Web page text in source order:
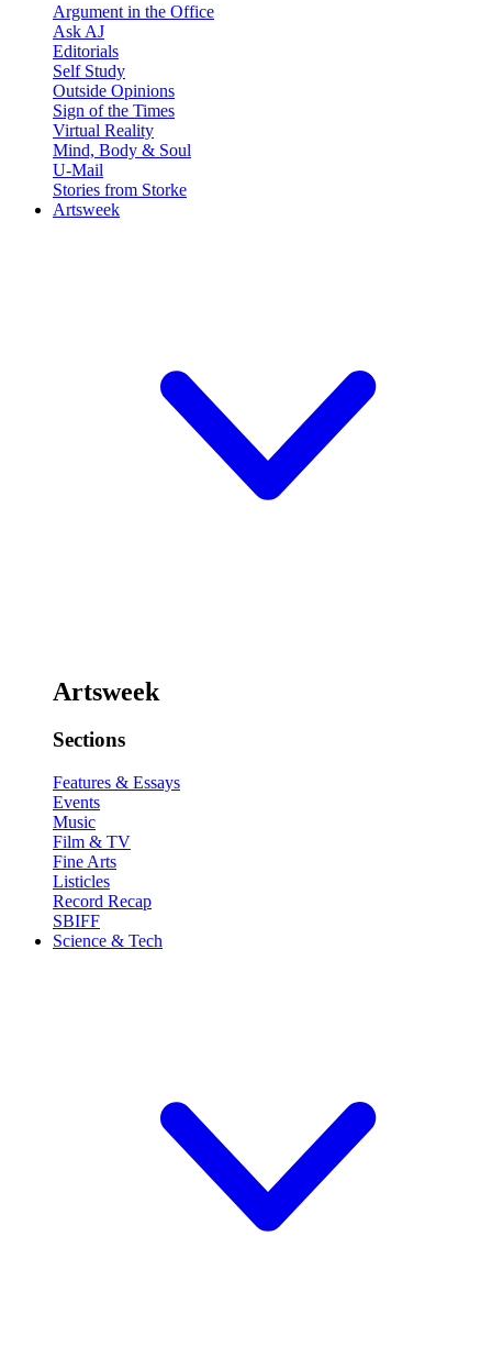
Argument in the Office
Ask AJ
Editorials
Self Study
Outside Opinions
Sign of the Times
Virtual Reality
Mind, Body & Soul
U-Mail
Stories from Storke
Artsweek
Artsweek
Sections
Features & Essays
Events
Music
Film & TV
Fine Arts
Listicles
Record Recap
SBIFF
Science & Tech